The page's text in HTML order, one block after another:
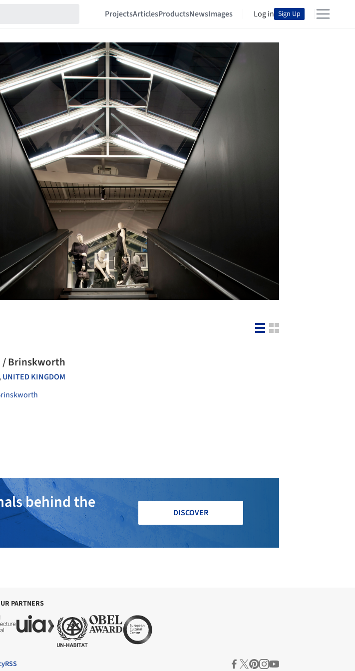
ProjectsArticlesProductsNewsImages Log in Sign Up
/ Brinskworth
UNITED KINGDOM
behind the
DISCOVER